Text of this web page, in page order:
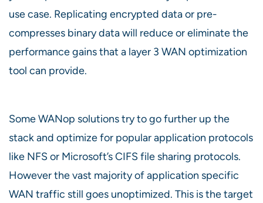
use case. Replicating encrypted data or pre-
compresses binary data will reduce or eliminate the
performance gains that a layer 3 WAN optimization
tool can provide.
Some WANop solutions try to go further up the
stack and optimize for popular application protocols
like NFS or Microsoft’s CIFS file sharing protocols.
However the vast majority of application specific
WAN traffic still goes unoptimized. This is the target